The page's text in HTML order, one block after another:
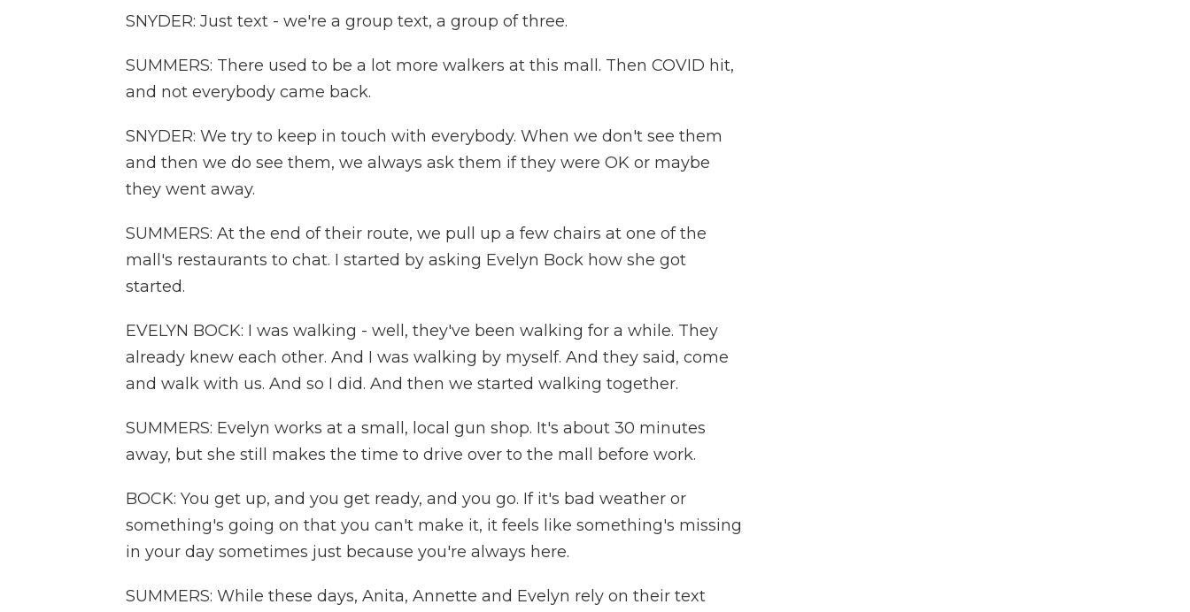
SNYDER: Just text - we're a group text, a group of three.
SUMMERS: There used to be a lot more walkers at this mall. Then COVID hit,
and not everybody came back.
SNYDER: We try to keep in touch with everybody. When we don't see them
and then we do see them, we always ask them if they were OK or maybe
they went away.
SUMMERS: At the end of their route, we pull up a few chairs at one of the
mall's restaurants to chat. I started by asking Evelyn Bock how she got
started.
EVELYN BOCK: I was walking - well, they've been walking for a while. They
already knew each other. And I was walking by myself. And they said, come
and walk with us. And so I did. And then we started walking together.
SUMMERS: Evelyn works at a small, local gun shop. It's about 30 minutes
away, but she still makes the time to drive over to the mall before work.
BOCK: You get up, and you get ready, and you go. If it's bad weather or
something's going on that you can't make it, it feels like something's missing
in your day sometimes just because you're always here.
SUMMERS: While these days, Anita, Annette and Evelyn rely on their text